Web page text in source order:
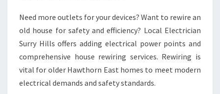
Need more outlets for your devices? Want to rewire an
old house for safety and efficiency? Local Electrician
Surry Hills offers adding electrical power points and
comprehensive house rewiring services. Rewiring is
vital for older Hawthorn East homes to meet modern
electrical demands and safety standards.